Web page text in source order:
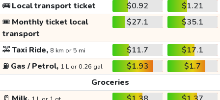
🚌Local transport ticket $0.92
$1.21
🎟️ Monthly ticket local
transport
$27.1 $35.1
🚕Taxi Ride, 8 km or 5 mi $11.7
$17.1
⛽ Gas / Petrol, 1 L or 0.26 gal $1.93
$1.7
Groceries